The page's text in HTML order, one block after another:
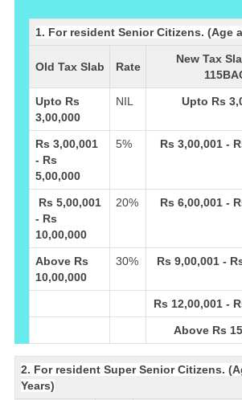
1. For resident Senior Citizens. (Age
Old Tax Slab Rate
New Tax
Upto Rs
3,00,000
NIL Upto Rs
Rs 3,00,001
- Rs
5,00,000
5% Rs 3,00,001 -
Rs 5,00,001
- Rs
10,00,000
20% Rs 6,00,001 -
Above Rs
10,00,000
30% Rs 9,00,001 -
Rs 12,00,001 -
Above Rs
2. For resident Super Senior Citizens.
Years)